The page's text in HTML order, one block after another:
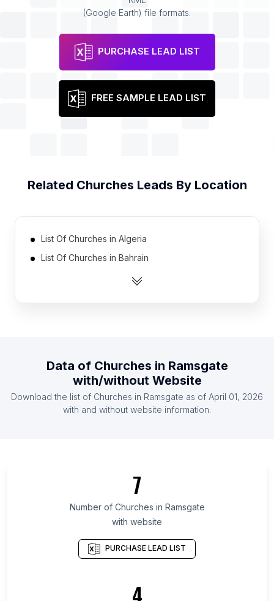
(Google Earth) file formats.
PURCHASE LEAD LIST
FREE SAMPLE LEAD LIST
Related Churches Leads By Location
List Of Churches in Algeria
List Of Churches in Bahrain
List Of Churches in Oman
List Of Churches in Qatar
List Of Churches in Guinea
List Of Churches in Baranya County
List Of Churches in Fukui Prefecture
List Of Churches in Podlaskie Voivodeship
List Of Churches in Iwate Prefecture
List Of Churches in Opole Voivodeship
Data of Churches in Ramsgate
with/without Website
Download the list of Churches in Ramsgate as of April 01, 2026
with and without website information.
7
Number of Churches in Ramsgate
with website
PURCHASE LEAD LIST